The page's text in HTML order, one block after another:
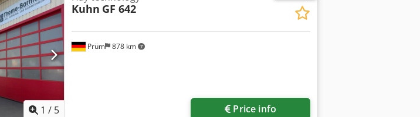
1 / 5
Prüm 878 km
Kuhn GF 642
Price info